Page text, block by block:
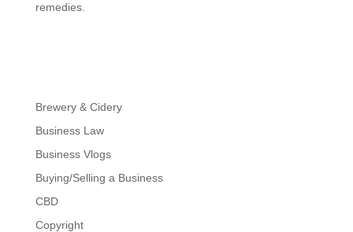
remedies.
Brewery & Cidery
Business Law
Business Vlogs
Buying/Selling a Business
CBD
Copyright